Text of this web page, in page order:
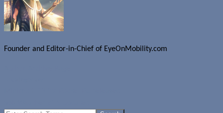
Founder and Editor-in-Chief of EyeOnMobility.com